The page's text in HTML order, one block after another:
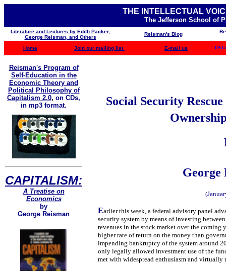
THE INTELLECTUAL
The Jefferson School of
Literature and Lectures by Edith Packer,
George Reisman, and Others
Reisman's Blog
Home Join our mailing list E-mail us TJS
Reisman's Program of
Self-Education in the
Economic Theory and
Political Philosophy of
Capitalism 2.0, on CDs,
in mp3 format.
CAPITALISM:
A Treatise on
Economics
by
George Reisman
Social Security
George
Earlier this week, a federal advisory panel
security system by means of investing
revenues in the stock market over the coming
higher rate of return on the money than
impending bankruptcy of the system around
only legally allowed investment use of the
met with widespread enthusiasm and virtually